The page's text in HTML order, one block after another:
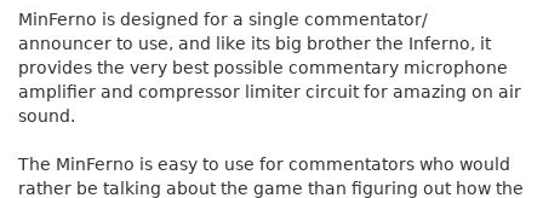
MinFerno is designed for a single commentator/
announcer to use, and like its big brother the Inferno, it
provides the very best possible commentary microphone
amplifier and compressor limiter circuit for amazing on air
sound.
The MinFerno is easy to use for commentators who would
rather be talking about the game than figuring out how the